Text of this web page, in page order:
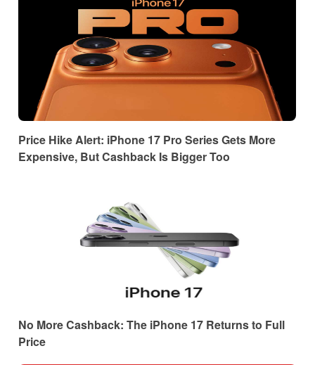
Price Hike Alert: iPhone 17 Pro Series Gets More
Expensive, But Cashback Is Bigger Too
No More Cashback: The iPhone 17 Returns to Full
Price